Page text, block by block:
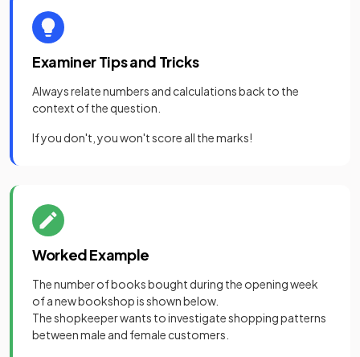
Examiner Tips and Tricks
Always relate numbers and calculations back to the
context of the question.
If you don't, you won't score all the marks!
Worked Example
The number of books bought during the opening week
of a new bookshop is shown below.
The shopkeeper wants to investigate shopping patterns
between male and female customers.